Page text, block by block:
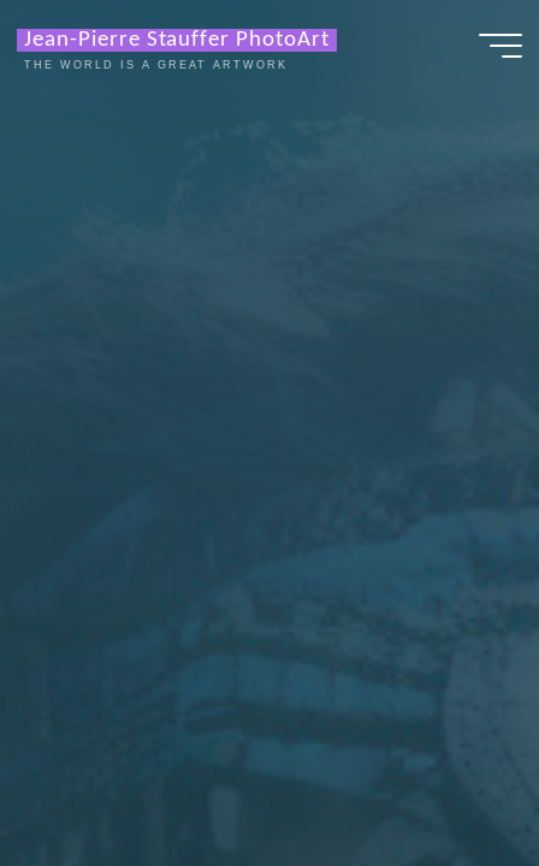
Inhalt
springen
Jean-Pierre Stauffer PhotoArt
THE WORLD IS A GREAT ARTWORK